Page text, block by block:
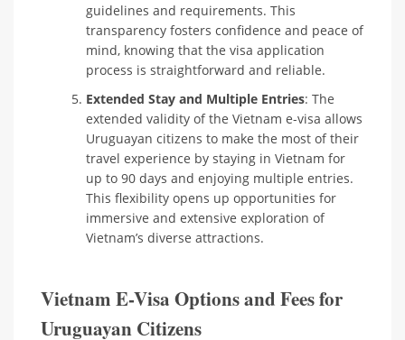
guidelines and requirements. This
transparency fosters confidence and peace of
mind, knowing that the visa application
process is straightforward and reliable.
Extended Stay and Multiple Entries: The
extended validity of the Vietnam e-visa allows
Uruguayan citizens to make the most of their
travel experience by staying in Vietnam for
up to 90 days and enjoying multiple entries.
This flexibility opens up opportunities for
immersive and extensive exploration of
Vietnam’s diverse attractions.
Vietnam E-Visa Options and Fees for
Uruguayan Citizens